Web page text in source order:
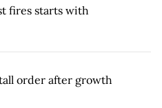
fires starts with
order after growth